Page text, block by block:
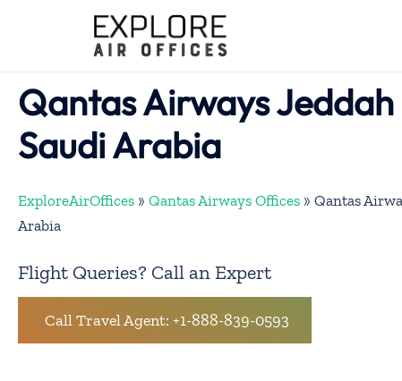
Qantas Airways
Saudi Arabia
ExploreAirOffices » Qantas Airways Offices » Qantas
Arabia
Flight Queries? Call an Expert
Call Travel Agent: +1-888-839-0593